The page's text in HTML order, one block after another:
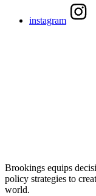
instagram
Brookings equips
policy strategies to
world.